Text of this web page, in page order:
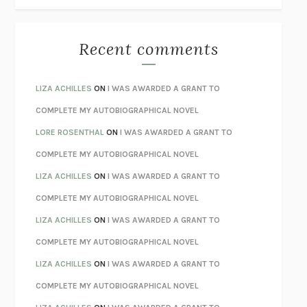
AS I LAY DYING WILLIAM FAULKNER
REBUILTMICHAEL CHOROST
LOSING MUSIC JOHN COTTER
KOKORONATSUME SŌSEKI
PARTY GOING/LIVING/LOVINGHENRY GREEN
CHATTERETHAN KROSS
TENDER IS THE NIGHTF. SCOTT FITZGERALD
STAY TRUE HUA HSU
THE INVISIBLE KINGDOMMEGHAN O’ROURKE
HOW TO BE PERFECTMICHAEL SCHUR
ORFEORICHARD POWERS
Recent comments
LIZA ACHILLES ONI WAS AWARDED A GRANT TO
COMPLETE MY AUTOBIOGRAPHICAL NOVEL
LORE ROSENTHAL ONI WAS AWARDED A GRANT TO
COMPLETE MY AUTOBIOGRAPHICAL NOVEL
LIZA ACHILLES ONI WAS AWARDED A GRANT TO
COMPLETE MY AUTOBIOGRAPHICAL NOVEL
LIZA ACHILLES ONI WAS AWARDED A GRANT TO
COMPLETE MY AUTOBIOGRAPHICAL NOVEL
LIZA ACHILLES ONI WAS AWARDED A GRANT TO
COMPLETE MY AUTOBIOGRAPHICAL NOVEL